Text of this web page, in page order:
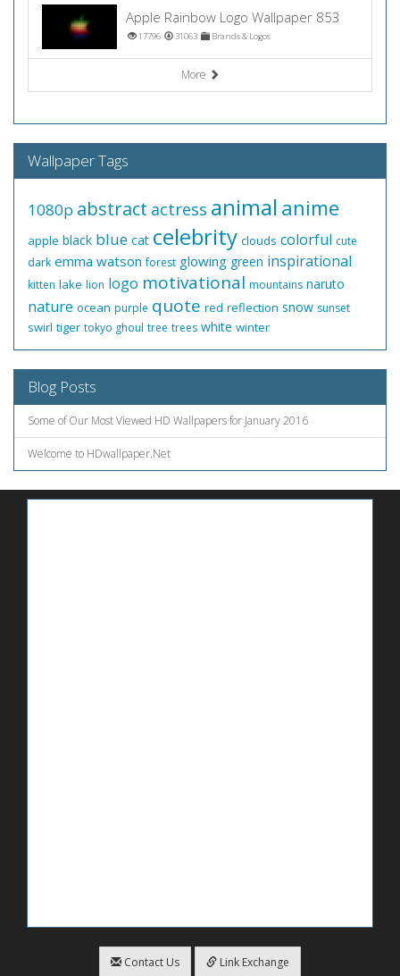
Apple Rainbow Logo Wallpaper 853
17796 31063 Brands & Logos
More
Wallpaper Tags
1080p abstract actress animal anime
apple black blue cat celebrity clouds colorful cute
dark emma watson forest glowing green inspirational
kitten lake lion logo motivational mountains naruto
nature ocean purple quote red reflection snow sunset
swirl tiger tokyo ghoul tree trees white winter
Blog Posts
Some of Our Most Viewed HD Wallpapers for January 2016
Welcome to HDwallpaper.Net
Contact Us Link Exchange